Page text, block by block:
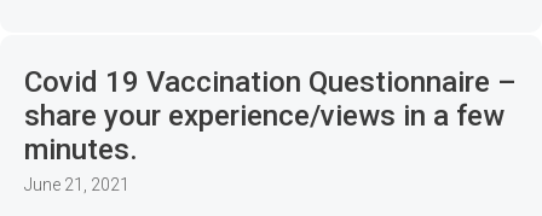
Covid 19 Vaccination Questionnaire –
share your experience/views in a few
minutes.
June 21, 2021